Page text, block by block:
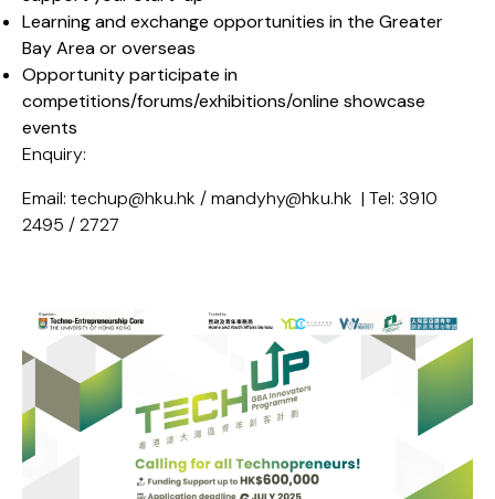
Learning and exchange opportunities in the Greater
Bay Area or overseas
Opportunity participate in
competitions/forums/exhibitions/online showcase
events
Enquiry:
Email: techup@hku.hk / mandyhy@hku.hk | Tel: 3910
2495 / 2727